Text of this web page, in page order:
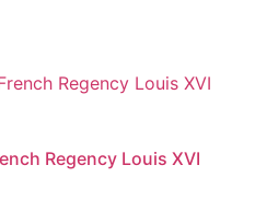
Regency Louis XVI